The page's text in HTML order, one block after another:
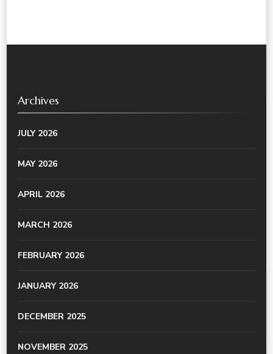
Archives
JULY 2026
MAY 2026
APRIL 2026
MARCH 2026
FEBRUARY 2026
JANUARY 2026
DECEMBER 2025
NOVEMBER 2025